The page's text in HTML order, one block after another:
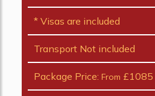
* Visas are included
Transport Not included
Package Price: From £1085